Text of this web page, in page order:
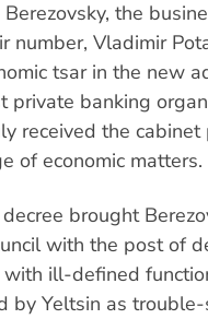
the
number, Vladimir
tsar in the new
private banking
received the
of economic matters.
brought
with the post of
with ill-defined
by Yeltsin as